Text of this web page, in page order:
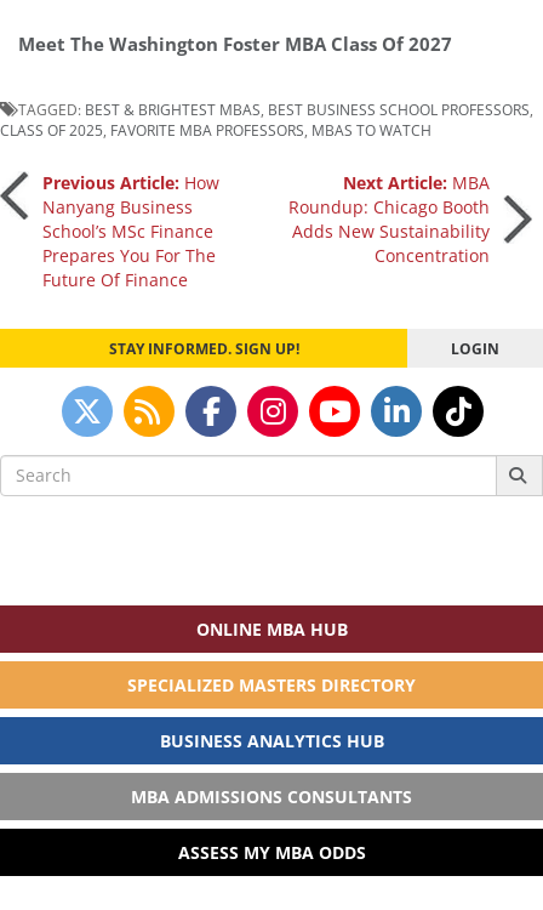
Meet The Washington Foster MBA Class Of 2027
TAGGED: BEST & BRIGHTEST MBAS BEST BUSINESS SCHOOL PROFESSORS
CLASS OF 2025 FAVORITE MBA PROFESSORS MBAS TO WATCH
Post
navigation
Previous Article: How
Nanyang Business
School’s MSc Finance
Prepares You For The
Future Of Finance
Next Article: MBA
Roundup: Chicago Booth
Adds New Sustainability
Concentration
STAY INFORMED. SIGN UP! LOGIN
Search
for:
ONLINE MBA HUB
SPECIALIZED MASTERS DIRECTORY
BUSINESS ANALYTICS HUB
MBA ADMISSIONS CONSULTANTS
ASSESS MY MBA ODDS